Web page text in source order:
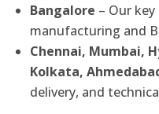
Bangalore – Our
manufacturing and
Chennai, Mumbai,
Kolkata,
delivery, and